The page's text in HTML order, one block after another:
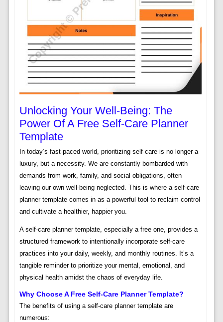
Unlocking Your Well-Being: The
Power Of A Free Self-Care Planner
Template
In today’s fast-paced world, prioritizing self-care is no longer a
luxury, but a necessity. We are constantly bombarded with
demands from work, family, and social obligations, often
leaving our own well-being neglected. This is where a self-care
planner template comes in as a powerful tool to reclaim control
and cultivate a healthier, happier you.
A self-care planner template, especially a free one, provides a
structured framework to intentionally incorporate self-care
practices into your daily, weekly, and monthly routines. It’s a
tangible reminder to prioritize your mental, emotional, and
physical health amidst the chaos of everyday life.
Why Choose A Free Self-Care Planner Template?
The benefits of using a self-care planner template are
numerous: